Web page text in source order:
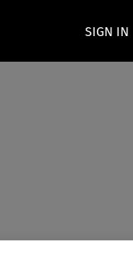
SIGN IN